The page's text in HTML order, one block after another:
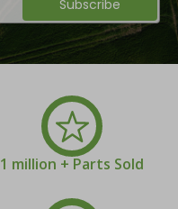
1 million + Parts Sold